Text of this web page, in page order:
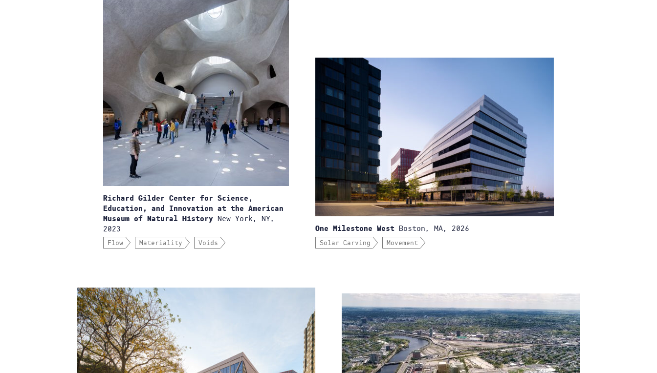
Richard Gilder Center for Science,
Education, and Innovation at the American
Museum of Natural History New York, NY,
2023
Flow Materiality Voids
One Milestone West Boston, MA, 2026
Solar Carving Movement